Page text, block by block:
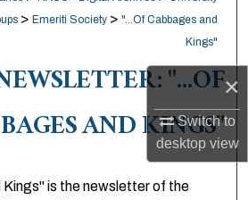
×
Switch to
desktopview
> Emeriti Society > "...Of Cabbages and
Kings"
"...OF
AND KINGS"
is the newsletter of the